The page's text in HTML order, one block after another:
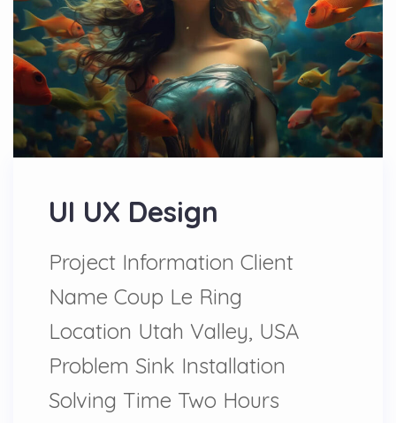
UI UX Design
Project Information Client
Name Coup Le Ring
Location Utah Valley, USA
Problem Sink Installation
Solving Time Two Hours